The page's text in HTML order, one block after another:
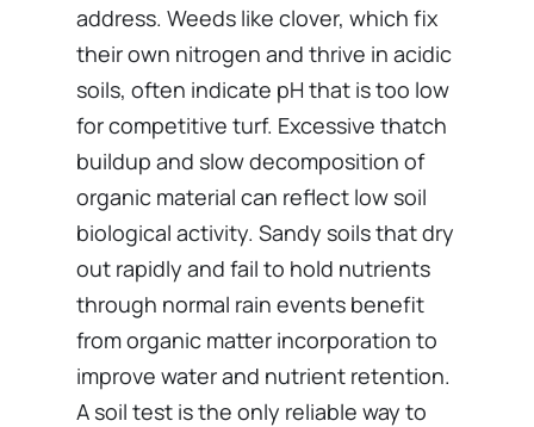
address. Weeds like clover, which fix
their own nitrogen and thrive in acidic
soils, often indicate pH that is too low
for competitive turf. Excessive thatch
buildup and slow decomposition of
organic material can reflect low soil
biological activity. Sandy soils that dry
out rapidly and fail to hold nutrients
through normal rain events benefit
from organic matter incorporation to
improve water and nutrient retention.
A soil test is the only reliable way to